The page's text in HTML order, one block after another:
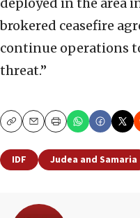
brokered ceasefire
continue operations
threat.”
CopyEmailPrint
IDF Judea and Samaria